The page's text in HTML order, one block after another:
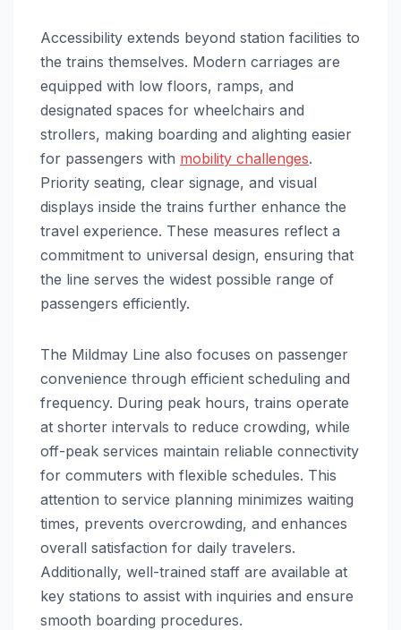
Accessibility extends beyond station facilities to
the trains themselves. Modern carriages are
equipped with low floors, ramps, and
designated spaces for wheelchairs and
strollers, making boarding and alighting easier
for passengers with mobility challenges.
Priority seating, clear signage, and visual
displays inside the trains further enhance the
travel experience. These measures reflect a
commitment to universal design, ensuring that
the line serves the widest possible range of
passengers efficiently.
The Mildmay Line also focuses on passenger
convenience through efficient scheduling and
frequency. During peak hours, trains operate
at shorter intervals to reduce crowding, while
off-peak services maintain reliable connectivity
for commuters with flexible schedules. This
attention to service planning minimizes waiting
times, prevents overcrowding, and enhances
overall satisfaction for daily travelers.
Additionally, well-trained staff are available at
key stations to assist with inquiries and ensure
smooth boarding procedures.